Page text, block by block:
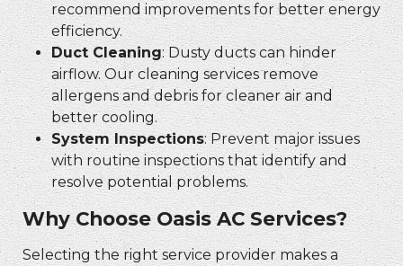
recommend improvements for better energy
efficiency.
Duct Cleaning: Dusty ducts can hinder
airflow. Our cleaning services remove
allergens and debris for cleaner air and
better cooling.
System Inspections: Prevent major issues
with routine inspections that identify and
resolve potential problems.
Why Choose Oasis AC Services?
Selecting the right service provider makes a